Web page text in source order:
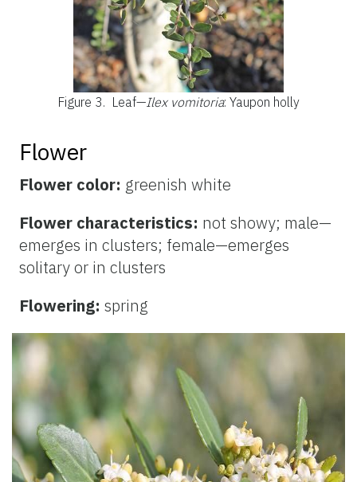
Figure 3. Leaf—Ilex vomitoria: Yaupon holly
Flower
Flower color: greenish white
Flower characteristics: not showy; male—
emerges in clusters; female—emerges
solitary or in clusters
Flowering: spring